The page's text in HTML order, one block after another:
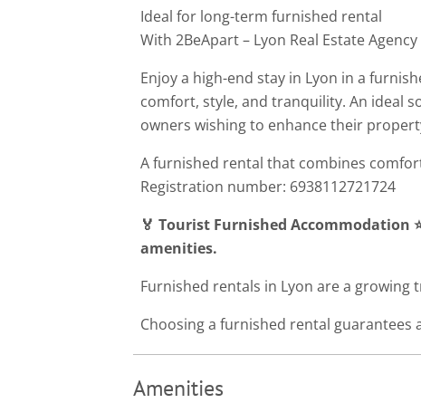
Ideal for long-term furnished rental
With 2BeApart – Lyon Real Estate
Enjoy a high-end stay in Lyon in a
comfort, style, and tranquility. An ideal
owners wishing to enhance their
A furnished rental that combines
Registration number: 6938112721724
🏅 Tourist Furnished Accommodation
amenities.
Furnished rentals in Lyon are a
Choosing a furnished rental guarantees
Amenities